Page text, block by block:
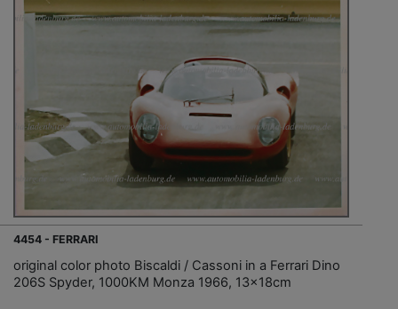
4454 - FERRARI
original color photo Biscaldi / Cassoni in a Ferrari Dino
206S Spyder, 1000KM Monza 1966, 13x18cm